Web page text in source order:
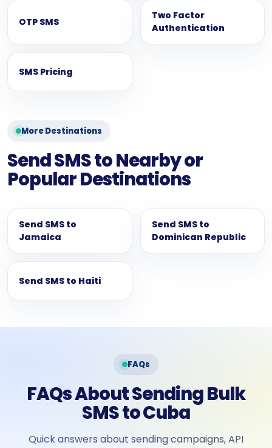
OTP SMS
Two Factor
Authentication
SMS Pricing
More Destinations
Send SMS to Nearby or
Popular Destinations
Send SMS to
Jamaica
Send SMS to
Dominican Republic
Send SMS to Haiti
FAQs
FAQs About Sending Bulk
SMS to Cuba
Quick answers about sending campaigns, API